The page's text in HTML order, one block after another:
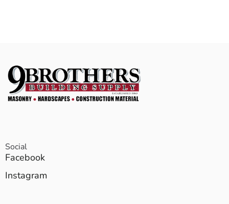
Social
Facebook
Instagram